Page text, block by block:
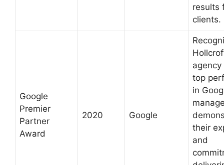
results
clients.
Google
Premier
Partner
Award
2020 Google
agency
top
in
their
and